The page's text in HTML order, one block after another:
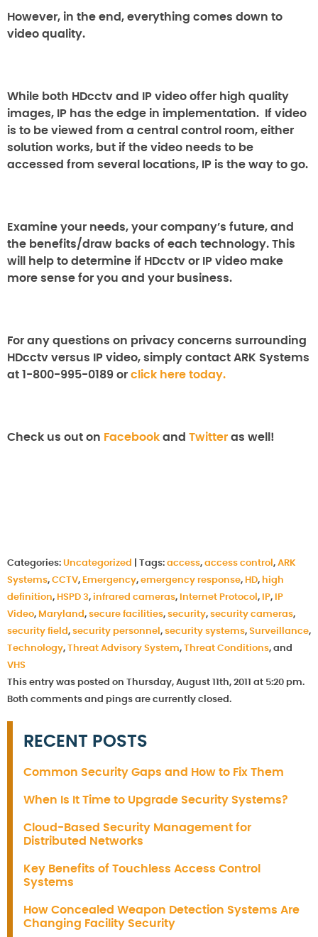
However, in the end, everything comes down to
video quality.
While both HDcctv and IP video offer high quality
images, IP has the edge in implementation. If video
is to be viewed from a central control room, either
solution works, but if the video needs to be
accessed from several locations, IP is the way to go.
Examine your needs, your company’s future, and
the benefits/draw backs of each technology. This
will help to determine if HDcctv or IP video make
more sense for you and your business.
For any questions on privacy concerns surrounding
HDcctv versus IP video, simply contact ARK Systems
at 1-800-995-0189 or click here today.
Check us out on Facebook and Twitter as well!
Categories: Uncategorized Tags: access, access control , ARK
Systems, CCTV, Emergency, emergency response, HD, high
definition, HSPD 3, infrared cameras, Internet Protocol , IP,
IP
Video, Maryland , secure facilities, security, security cameras,
security field , security personnel , security systems, Surveillance,
Technology, Threat Advisory System, Threat Conditions, and
VHS
This entry was posted on Thursday, August 11th, 2011 at 5:20 pm.
Both comments and pings are currently closed.
RECENT POSTS
Common Security Gaps and How to Fix Them
When Is It Time to Upgrade Security Systems?
Cloud-Based Security Management for
Distributed Networks
Key Benefits of Touchless Access Control
Systems
How Concealed Weapon Detection Systems Are
Changing Facility Security